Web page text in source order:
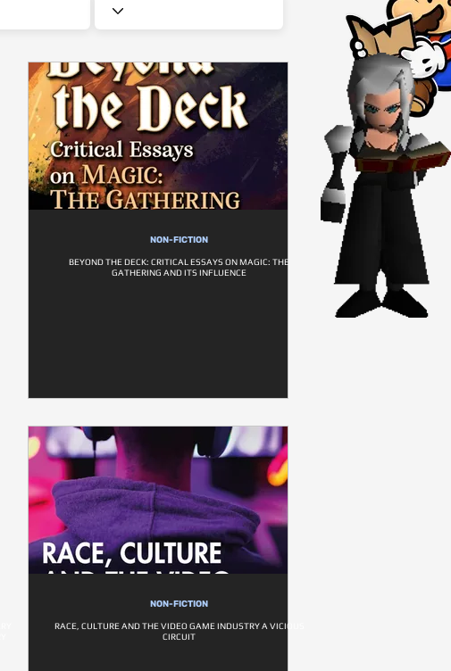
NON-FICTION
BEYOND THE DECK: CRITICAL ESSAYS ON MAGIC: THE
GATHERING AND ITS INFLUENCE
NON-FICTION
RACE, CULTURE AND THE VIDEO GAME INDUSTRY A VICIOUS
CIRCUIT